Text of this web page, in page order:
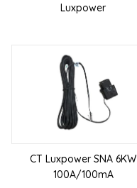
Luxpower
CT Luxpower SNA 6KW
100A/100mA